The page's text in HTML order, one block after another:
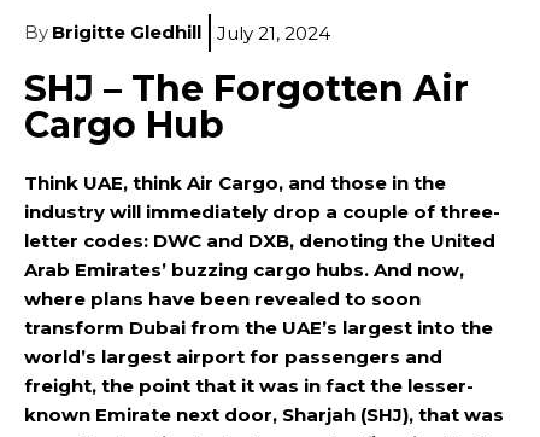
By Brigitte Gledhill July 21, 2024
SHJ – The Forgotten Air
Cargo Hub
Think UAE, think Air Cargo, and those in the
industry will immediately drop a couple of three-
letter codes: DWC and DXB, denoting the United
Arab Emirates’ buzzing cargo hubs. And now,
where plans have been revealed to soon
transform Dubai from the UAE’s largest into the
world’s largest airport for passengers and
freight, the point that it was in fact the lesser-
known Emirate next door, Sharjah (SHJ), that was